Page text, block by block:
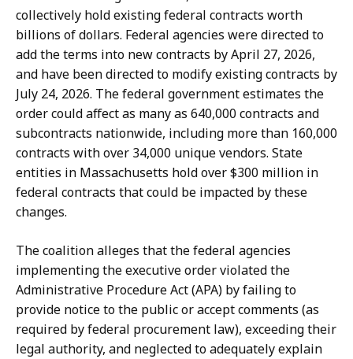
collectively hold existing federal contracts worth
billions of dollars. Federal agencies were directed to
add the terms into new contracts by April 27, 2026,
and have been directed to modify existing contracts by
July 24, 2026. The federal government estimates the
order could affect as many as 640,000 contracts and
subcontracts nationwide, including more than 160,000
contracts with over 34,000 unique vendors. State
entities in Massachusetts hold over $300 million in
federal contracts that could be impacted by these
changes.
The coalition alleges that the federal agencies
implementing the executive order violated the
Administrative Procedure Act (APA) by failing to
provide notice to the public or accept comments (as
required by federal procurement law), exceeding their
legal authority, and neglected to adequately explain